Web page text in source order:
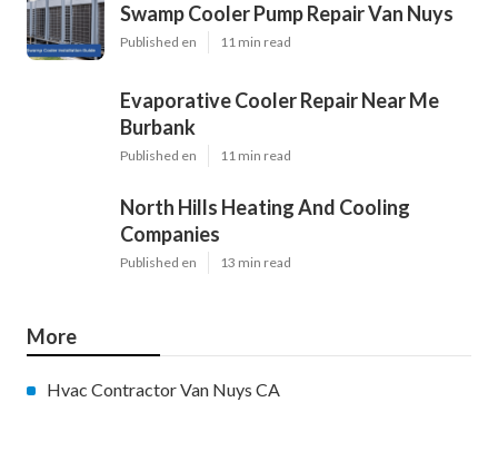
Swamp Cooler Pump Repair Van Nuys
Published en 11 min read
Evaporative Cooler Repair Near Me
Burbank
Published en 11 min read
North Hills Heating And Cooling
Companies
Published en 13 min read
More
Hvac Contractor Van Nuys CA